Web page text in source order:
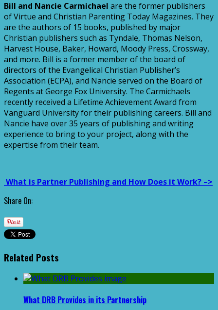
Bill and Nancie Carmichael are the former publishers
of Virtue and Christian Parenting Today Magazines. They
are the authors of 15 books, published by major
Christian publishers such as Tyndale, Thomas Nelson,
Harvest House, Baker, Howard, Moody Press, Crossway,
and more. Bill is a former member of the board of
directors of the Evangelical Christian Publisher’s
Association (ECPA), and Nancie served on the Board of
Regents at George Fox University. The Carmichaels
recently received a Lifetime Achievement Award from
Vanguard University for their publishing careers. Bill and
Nancie have over 35 years of publishing and writing
experience to bring to your project, along with the
expertise from their team.
What is Partner Publishing and How Does it Work? –>
Share On:
Related Posts
What DRB Provides in its Partnership